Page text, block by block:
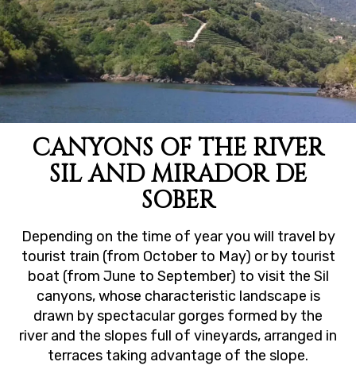
CANYONS OF THE RIVER
SIL AND MIRADOR DE
SOBER
Depending on the time of year you will travel by
tourist train (from October to May) or by tourist
boat (from June to September) to visit the Sil
canyons, whose characteristic landscape is
drawn by spectacular gorges formed by the
river and the slopes full of vineyards, arranged in
terraces taking advantage of the slope.